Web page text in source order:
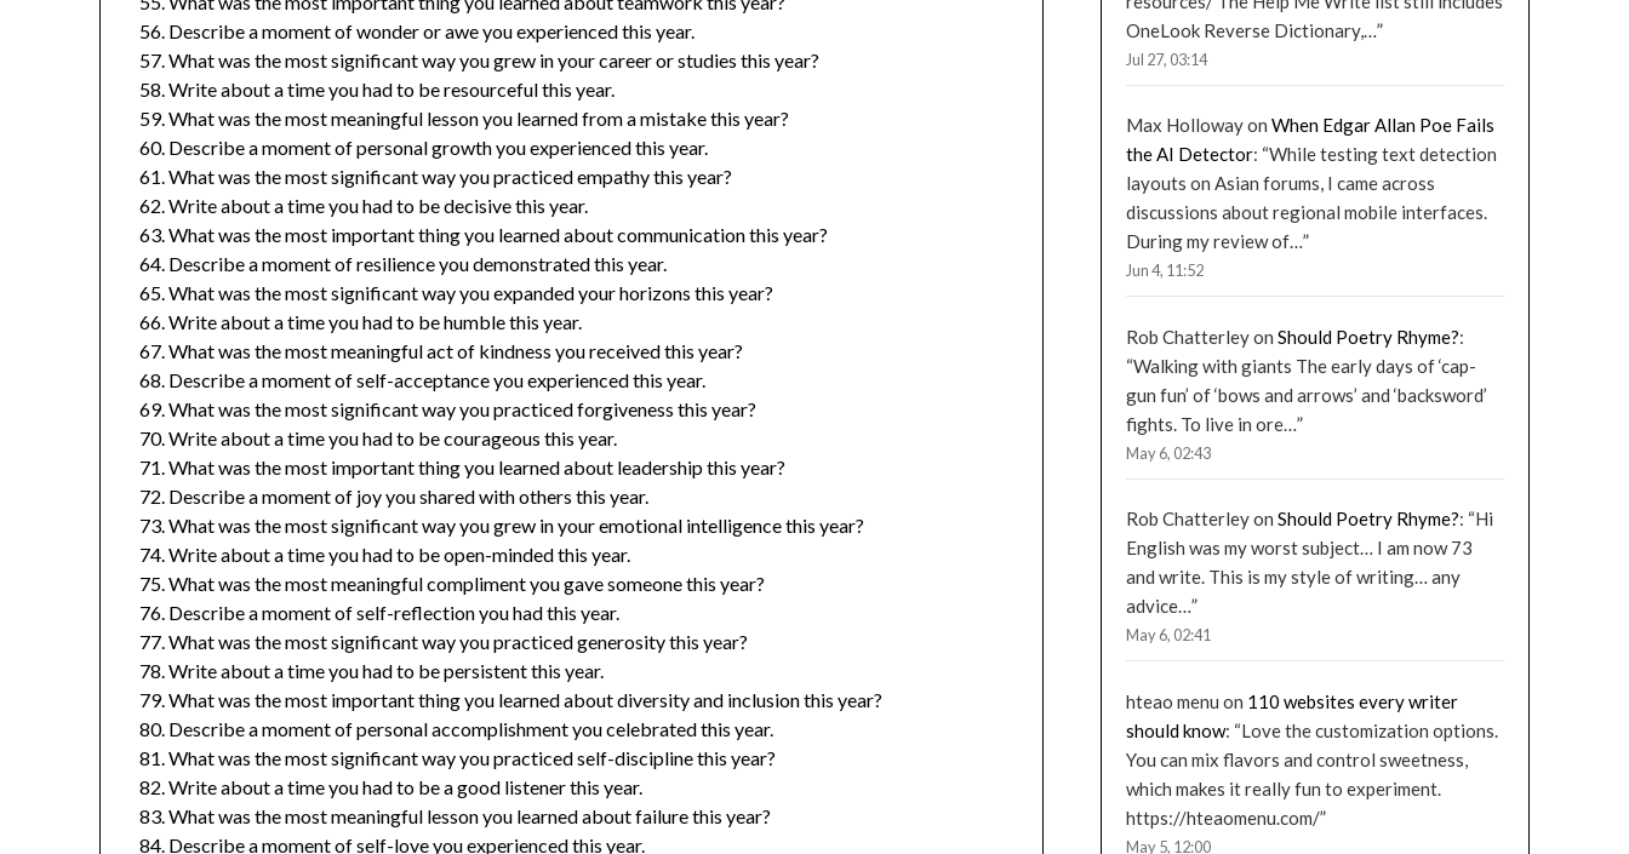
Describe a moment of wonder or awe you experienced this year.
What was the most significant way you grew in your career or studies this year?
Write about a time you had to be resourceful this year.
What was the most meaningful lesson you learned from a mistake this year?
Describe a moment of personal growth you experienced this year.
What was the most significant way you practiced empathy this year?
Write about a time you had to be decisive this year.
What was the most important thing you learned about communication this year?
Describe a moment of resilience you demonstrated this year.
What was the most significant way you expanded your horizons this year?
Write about a time you had to be humble this year.
What was the most meaningful act of kindness you received this year?
Describe a moment of self-acceptance you experienced this year.
What was the most significant way you practiced forgiveness this year?
Write about a time you had to be courageous this year.
What was the most important thing you learned about leadership this year?
Describe a moment of joy you shared with others this year.
What was the most significant way you grew in your emotional intelligence this year?
Write about a time you had to be open-minded this year.
What was the most meaningful compliment you gave someone this year?
Describe a moment of self-reflection you had this year.
What was the most significant way you practiced generosity this year?
Write about a time you had to be persistent this year.
What was the most important thing you learned about diversity and inclusion this year?
Describe a moment of personal accomplishment you celebrated this year.
What was the most significant way you practiced self-discipline this year?
Write about a time you had to be a good listener this year.
What was the most meaningful lesson you learned about failure this year?
Describe a moment of self-love you experienced this year.
OneLook Reverse Dictionary,…”
Jul 27, 03:14
Max Hollowayon When Edgar Allan Poe Fails
the AI Detector: “While testing text detection
layouts on Asian forums, I came across
discussions about regional mobile interfaces.
During my review of…”
Jun 4, 11:52
Rob Chatterleyon Should Poetry Rhyme?:
“Walking with giants The early days of ‘cap-
gun fun’ of ‘bows and arrows’ and ‘backsword’
fights. To live in ore…”
May 6, 02:43
Rob Chatterleyon Should Poetry Rhyme?: “Hi
English was my worst subject… I am now 73
and write. This is my style of writing… any
advice…”
May 6, 02:41
hteao menu on 110 websites every writer
should know: “Love the customization options.
You can mix flavors and control sweetness,
which makes it really fun to experiment.
https://hteaomenu.com/”
May 5, 12:00